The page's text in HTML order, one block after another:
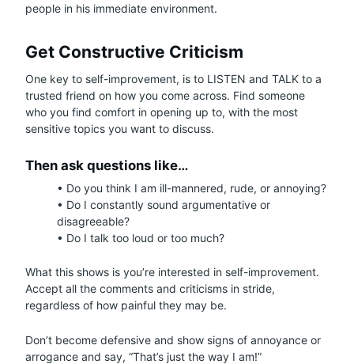
people in his immediate environment.
Get Constructive Criticism
One key to self-improvement, is to LISTEN and TALK to a
trusted friend on how you come across. Find someone
who you find comfort in opening up to, with the most
sensitive topics you want to discuss.
Then ask questions like…
• Do you think I am ill-mannered, rude, or annoying?
• Do I constantly sound argumentative or
disagreeable?
• Do I talk too loud or too much?
What this shows is you’re interested in self-improvement.
Accept all the comments and criticisms in stride,
regardless of how painful they may be.
Don’t become defensive and show signs of annoyance or
arrogance and say, “That’s just the way I am!”